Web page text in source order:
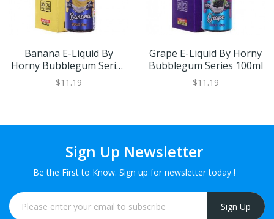
Banana E-Liquid By
Horny Bubblegum Series
100ml
$11.19
Grape E-Liquid By Horny
Bubblegum Series 100ml
$11.19
Sign Up Newsletter
Be the First to Know. Sign up for newsletter today !
Sign Up